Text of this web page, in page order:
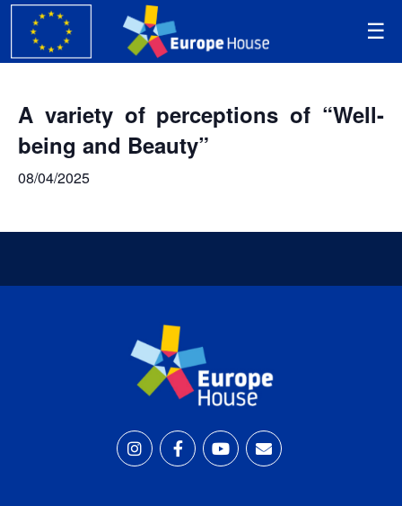
A variety of perceptions of “Well-
being and Beauty”
08/04/2025